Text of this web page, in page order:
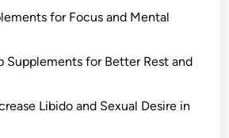
for Focus and Mental
Supplements for Better Rest and
Libido and Sexual Desire in